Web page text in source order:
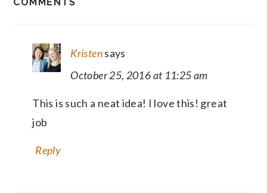
Kristensays
October 25, 2016 at 11:25 am
This is such a neat idea! I love this! great
job
Reply